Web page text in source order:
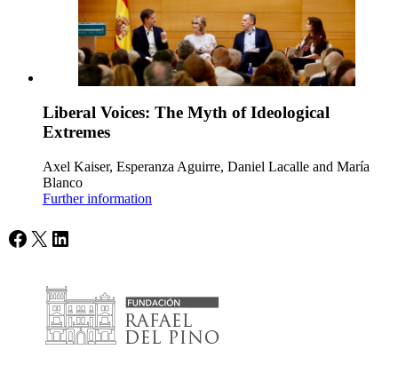
Liberal Voices: The Myth of Ideological
Extremes
Axel Kaiser, Esperanza Aguirre, Daniel Lacalle and María
Blanco
Further information
Facebook
X LinkedIn